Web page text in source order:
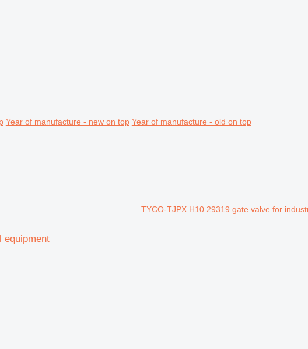
Year of manufacture - new on top Year of manufacture - old on top
TYCO-TJPX H10 29319 gate valve for
equipment